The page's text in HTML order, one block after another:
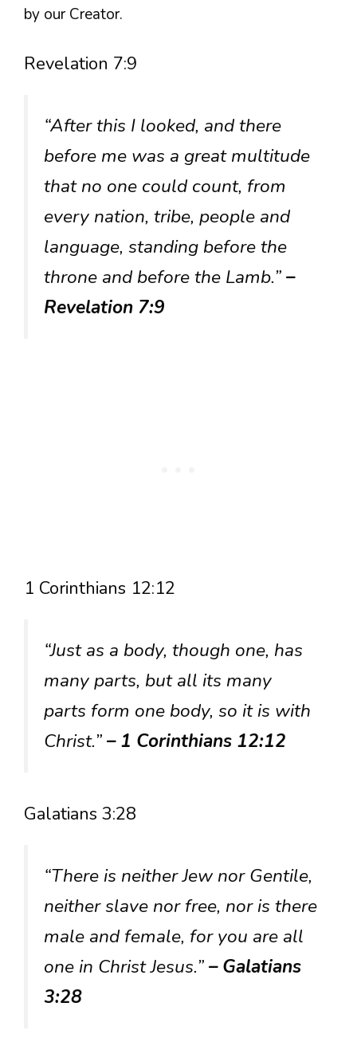
by our Creator.
Revelation 7:9
“After this I looked, and there
before me was a great multitude
that no one could count, from
every nation, tribe, people and
language, standing before the
throne and before the Lamb.”–
Revelation 7:9
1 Corinthians 12:12
“Just as a body, though one, has
many parts, but all its many
parts form one body, so it is with
Christ.”– 1 Corinthians 12:12
Galatians 3:28
“There is neither Jew nor Gentile,
neither slave nor free, nor is there
male and female, for you are all
one in Christ Jesus.”– Galatians
3:28